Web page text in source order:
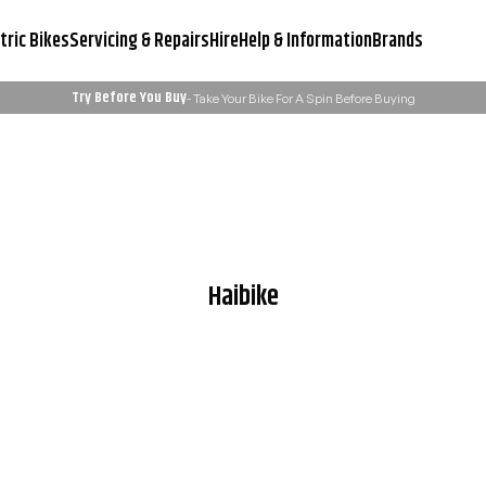
BikesServicing & Repairs HireHelp & InformationBrands
Try Before You Buy- Take Your Bike For A Spin Before Buying
Haibike